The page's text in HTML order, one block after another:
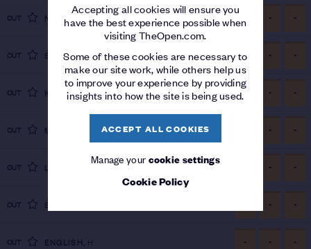
Accepting all cookies will ensure you
have the best experience possible when
visiting TheOpen.com.
Some of these cookies are necessary to
make our site work, while others help us
to improve your experience by providing
insights into how the site is being used.
ACCEPT ALL COOKIES
Manage yourcookie settings
Cookie Policy
CUT NOVAK - -
CUT STENSON, H - - -
CUT KNAPP,J - - -
CUT MCKIBBIN - -
CUT LAGERGREN,J - -
CUT STEVENS - -
CUT ENGLISH H - - -